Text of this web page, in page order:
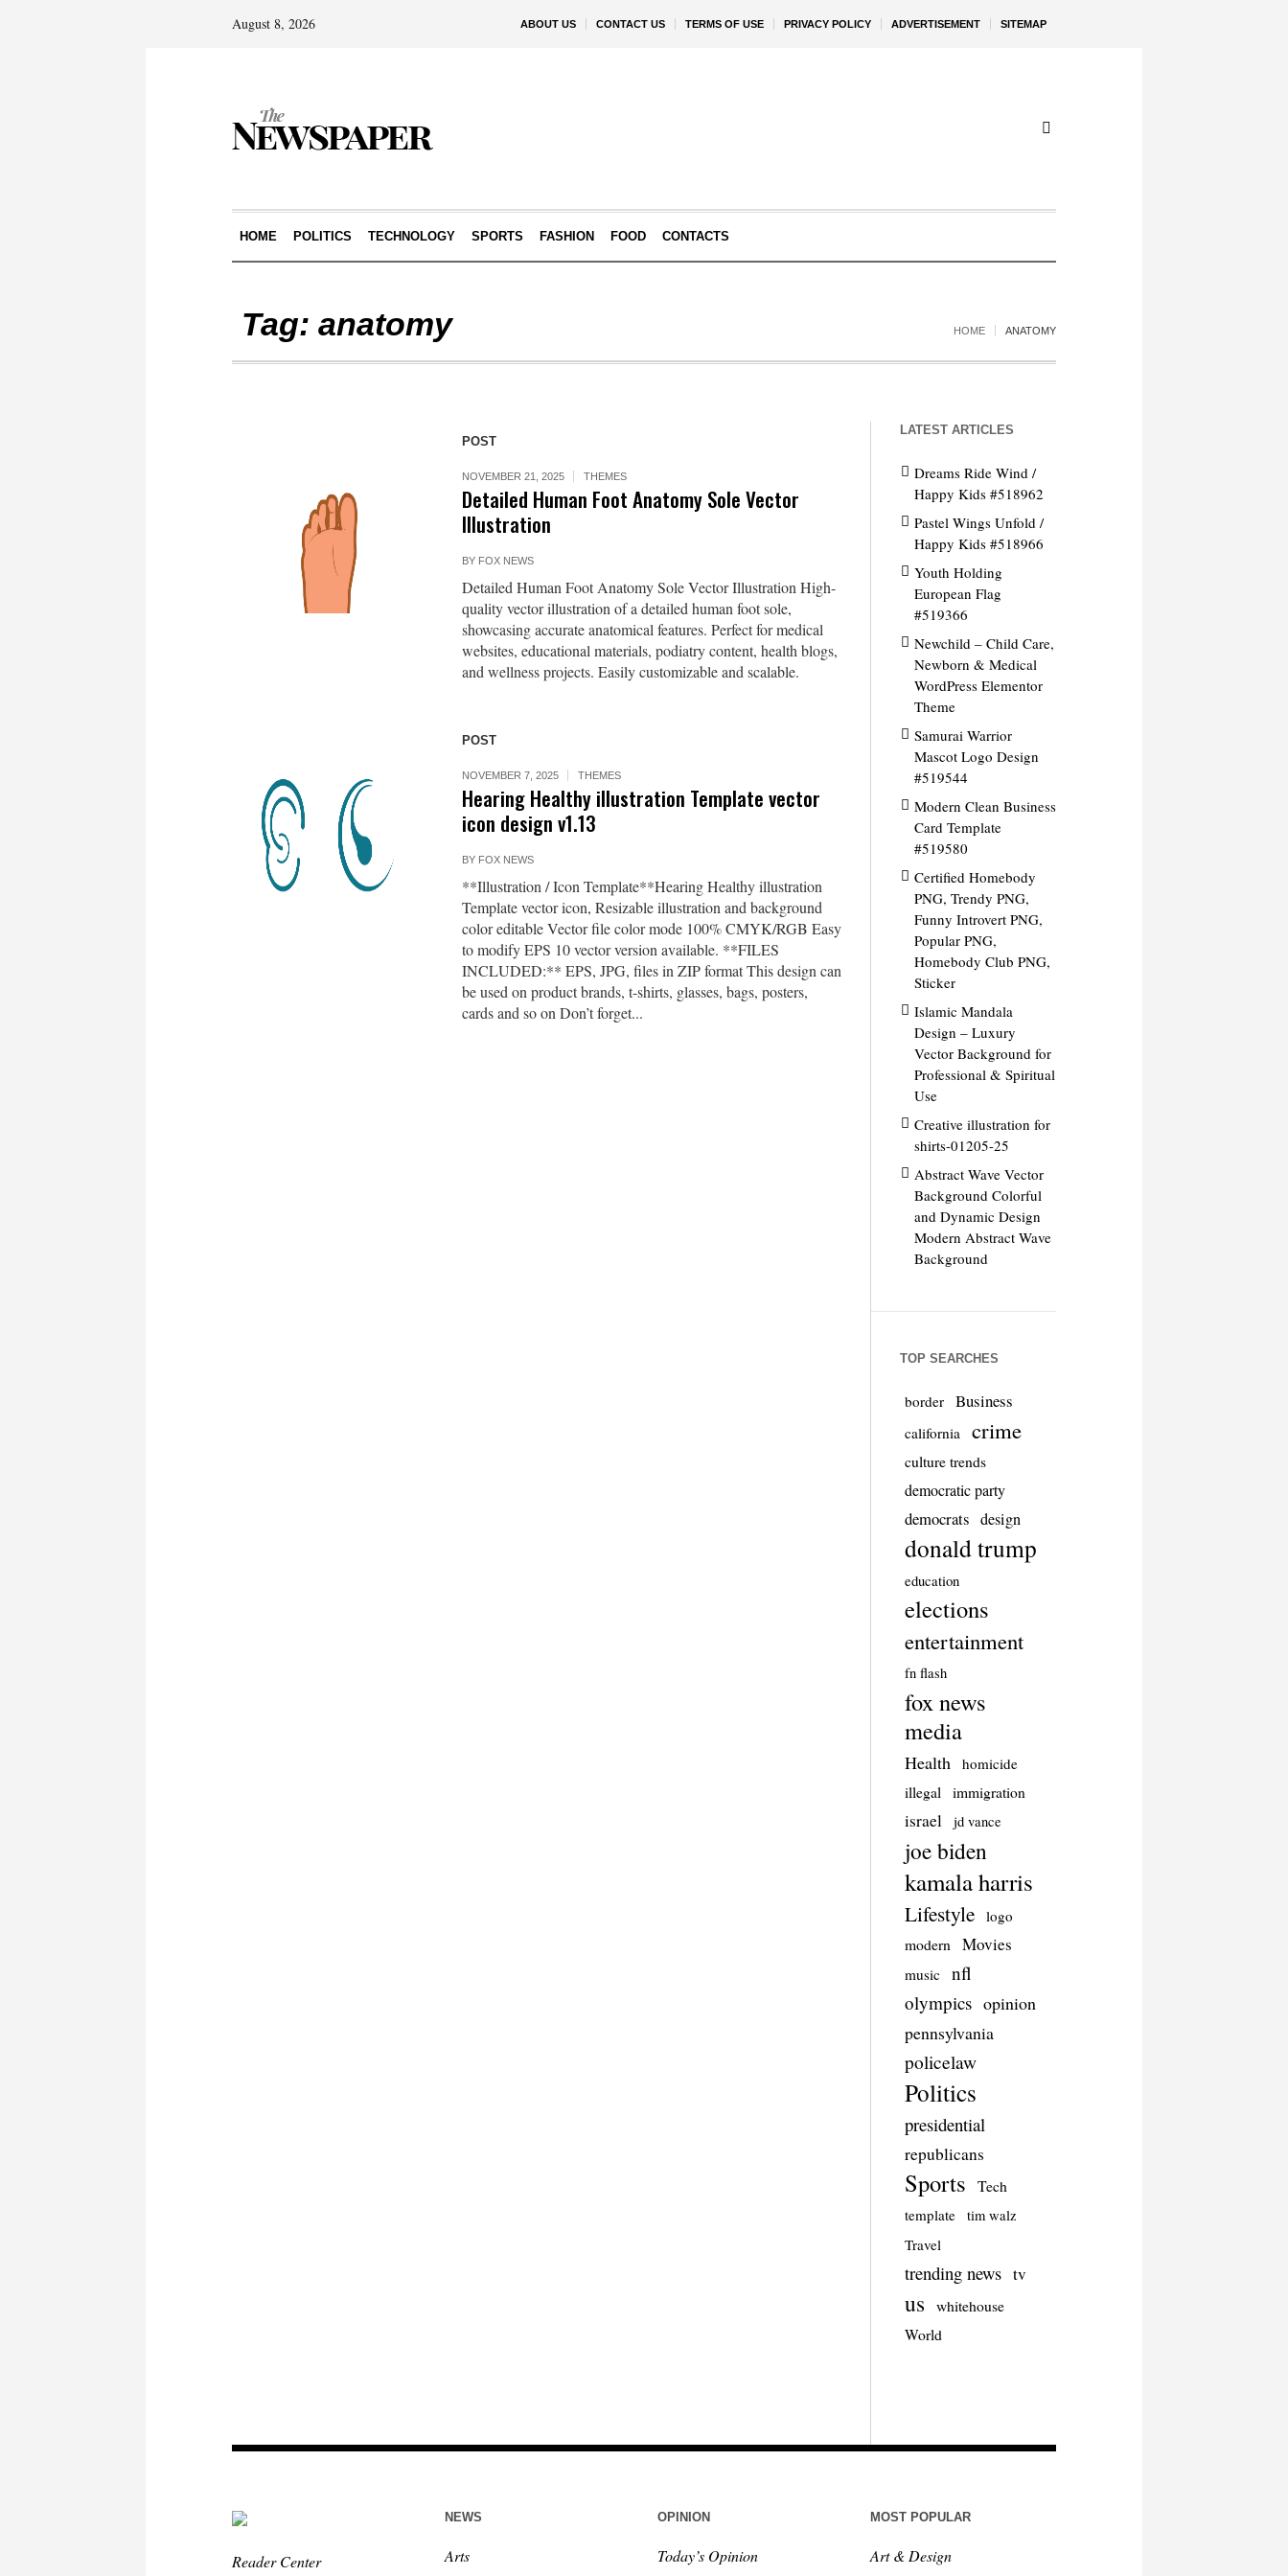
ABOUT US CONTACT US TERMS OF USE PRIVACY POLICY ADVERTISEMENT SITEMAP
August 8, 2026
HOME POLITICS TECHNOLOGY SPORTS FASHION FOOD CONTACTS
Tag: anatomy HOME ANATOMY
POST
NOVEMBER 21, 2025 THEMES
Detailed Human Foot Anatomy Sole Vector
Illustration
BY FOX NEWS
Detailed Human Foot Anatomy Sole Vector Illustration High-
quality vector illustration of a detailed human foot sole,
showcasing accurate anatomical features. Perfect for medical
websites, educational materials, podiatry content, health blogs,
and wellness projects. Easily customizable and scalable.
POST
NOVEMBER 7, 2025 THEMES
Hearing Healthy illustration Template vector
icon design v1.13
BY FOX NEWS
**Illustration / Icon Template**Hearing Healthy illustration
Template vector icon, Resizable illustration and background
color editable Vector file color mode 100% CMYK/RGB Easy
to modify EPS 10 vector version available. **FILES
INCLUDED:** EPS, JPG, files in ZIP format This design can
be used on product brands, t-shirts, glasses, bags, posters,
cards and so on Don’t forget...
LATEST ARTICLES
Dreams Ride Wind /
Happy Kids #518962
Pastel Wings Unfold /
Happy Kids #518966
Youth Holding
European Flag
#519366
Newchild – Child Care,
Newborn & Medical
WordPress Elementor
Theme
Samurai Warrior
Mascot Logo Design
#519544
Modern Clean Business
Card Template
#519580
Certified Homebody
PNG, Trendy PNG,
Funny Introvert PNG,
Popular PNG,
Homebody Club PNG,
Sticker
Islamic Mandala
Design – Luxury
Vector Background for
Professional & Spiritual
Use
Creative illustration for
shirts-01205-25
Abstract Wave Vector
Background Colorful
and Dynamic Design
Modern Abstract Wave
Background
TOP SEARCHES
border Business
california crime
culture trends
democratic party
democrats design
donald trump
education
elections
entertainment
fn flash
fox news
media
Health
homicide
illegal
immigration
israel jd vance
joe biden
kamala harris
Lifestyle logo
modern Movies
music
nfl
olympics opinion
pennsylvania
policelaw
Politics
presidential
republicans
Sports Tech
template tim walz
Travel
trending news tv
us
whitehouse
World
Reader Center
NEWS
Arts
OPINION
Today’s Opinion
MOST POPULAR
Art & Design